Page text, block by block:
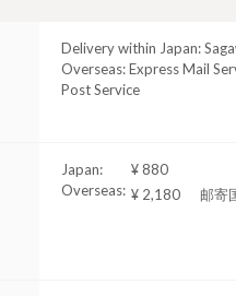
Delivery within Japan:
Overseas: Express Mail
Post Service
Japan:
¥ 880
Overseas: ¥ 2,180 邮寄